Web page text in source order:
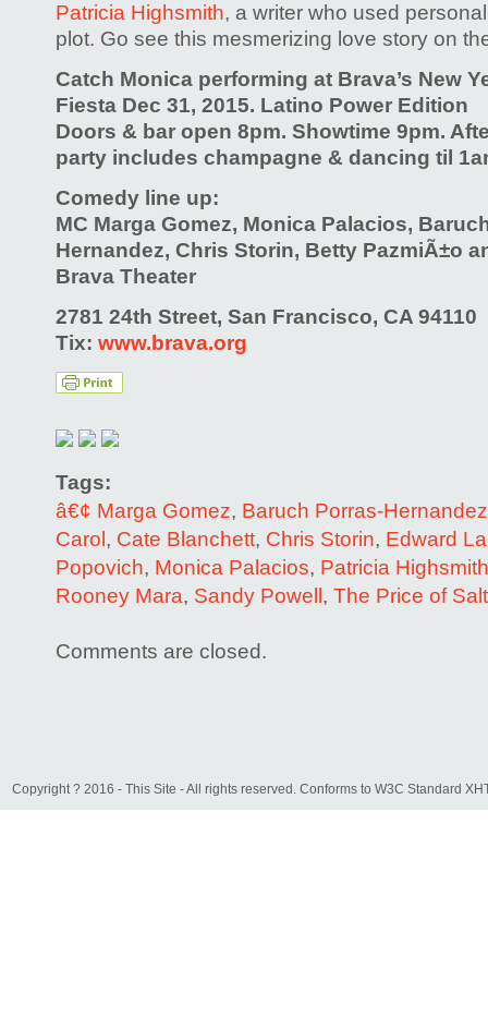
Patricia Highsmith, a writer who used
plot. Go see this mesmerizing love story on
Catch Monica performing at Brava’s New
Fiesta Dec 31, 2015. Latino Power Edition
Doors & bar open 8pm. Showtime 9pm.
party includes champagne & dancing til
Comedy line up:
MC Marga Gomez, Monica Palacios,
Hernandez, Chris Storin, Betty PazmiÃ±o
Brava Theater
2781 24th Street, San Francisco, CA 94110
Tix: www.brava.org
Tags:
â€¢ Marga Gomez, Baruch Porras-Hernandez
Carol , Cate Blanchett, Chris Storin, Edward
Popovich, Monica Palacios, Patricia Highsmith
Rooney Mara, Sandy Powell , The Price of Salt
Comments are closed.
Copyright ? 2016 - This Site - All rights reserved. Conforms to W3C Standard